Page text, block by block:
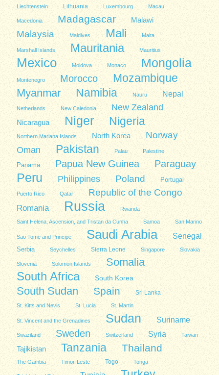
Liechtenstein Lithuania Luxembourg Macau
Macedonia Madagascar Malawi
Malaysia Maldives Mali Malta
Marshall Islands Mauritania Mauritius
Mexico Moldova Monaco Mongolia
Montenegro Morocco Mozambique
Myanmar Namibia Nauru Nepal
Netherlands New Caledonia New Zealand
Nicaragua Niger Nigeria
Northern Mariana Islands North Korea
Norway
Oman
Pakistan Palau Palestine
Panama Papua New Guinea Paraguay
Peru Philippines Poland Portugal
Puerto Rico Qatar Republic of the Congo
Romania Russia Rwanda
Saint Helena, Ascension, and Tristan da Cunha Samoa San Marino
Sao Tome and Principe Saudi Arabia Senegal
Serbia Seychelles Sierra Leone Singapore Slovakia
Slovenia Solomon Islands Somalia
South Africa South Korea
South Sudan Spain Sri Lanka
St. Kitts and Nevis St. Lucia St. Martin
St. Vincent and the Grenadines Sudan Suriname
Swaziland Sweden Switzerland Syria Taiwan
Tajikistan Tanzania Thailand
The Gambia Timor-Leste Togo Tonga